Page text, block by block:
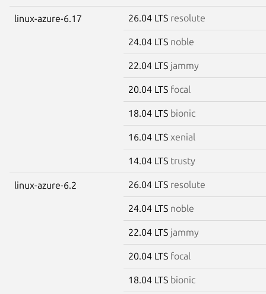
linux-azure-6.17 26.04 LTS resolute
24.04 LTS noble
22.04 LTS jammy
20.04 LTS focal
18.04 LTS bionic
16.04 LTS xenial
14.04 LTS trusty
linux-azure-6.2 26.04 LTS resolute
24.04 LTS noble
22.04 LTS jammy
20.04 LTS focal
18.04 LTS bionic